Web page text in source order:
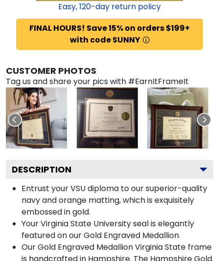
Easy,120-day return policy
FINAL HOURS! Save 15% on orders $199+
with code SUNNY
CUSTOMER PHOTOS
Tag us and share your pics with #EarnItFrameIt
DESCRIPTION
Entrust your VSU diploma to our superior-quality
navy and orange matting, which is exquisitely
embossed in gold.
Your Virginia State University seal is elegantly
featured on our Gold Engraved Medallion.
Our Gold Engraved Medallion Virginia State frame
is handcrafted in Hampshire. The Hampshire Gold